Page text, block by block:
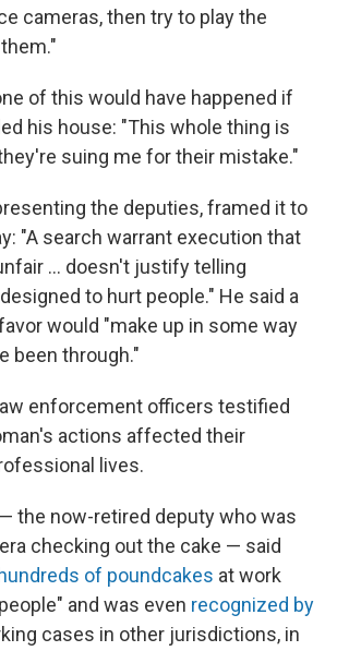
cameras, then try to play the
of this would have happened if
his house: "This whole thing is
suing me for their mistake."
the deputies, framed it to
"A search warrant execution that
… doesn't justify telling
to hurt people." He said a
would "make up in some way
been through."
enforcement officers testified
actions affected their
lives.
the now-retired deputy who was
checking out the cake — said
hundreds of poundcakes at work
and was even recognized by
cases in other jurisdictions, in